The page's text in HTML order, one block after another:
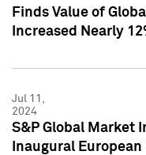
Finds Value of
Increased Nearly
Jul 11,
2024
S&P Global Market
Inaugural